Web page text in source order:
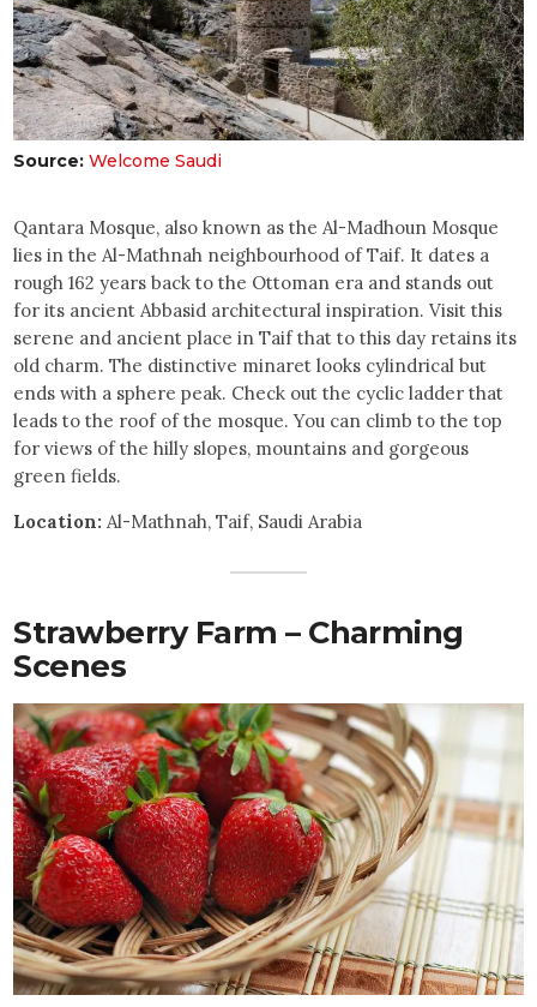
Source: Welcome Saudi
Qantara Mosque, also known as the Al-Madhoun Mosque
lies in the Al-Mathnah neighbourhood of Taif. It dates a
rough 162 years back to the Ottoman era and stands out
for its ancient Abbasid architectural inspiration. Visit this
serene and ancient place in Taif that to this day retains its
old charm. The distinctive minaret looks cylindrical but
ends with a sphere peak. Check out the cyclic ladder that
leads to the roof of the mosque. You can climb to the top
for views of the hilly slopes, mountains and gorgeous
green fields.
Location: Al-Mathnah, Taif, Saudi Arabia
Strawberry Farm – Charming
Scenes